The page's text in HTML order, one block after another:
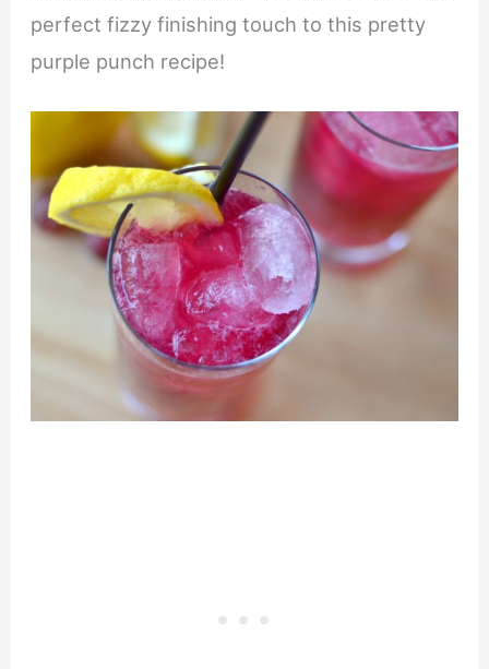
perfect fizzy finishing touch to this pretty
purple punch recipe!